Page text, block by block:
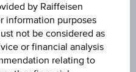
by Raiffeisen
information purposes
not be considered as
or financial analysis
relating to